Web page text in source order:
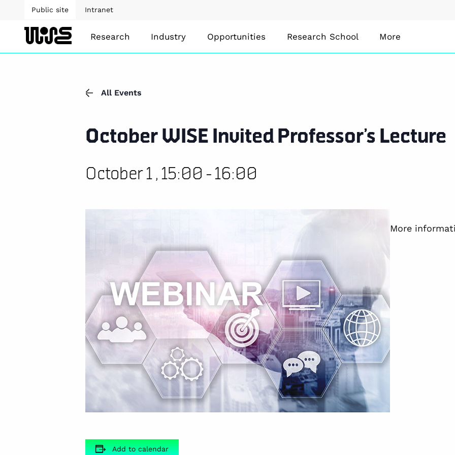
Public site Intranet
Research Industry Opportunities Research School More
All Events
October WISE Invited Professor’s Lecture
October 1 , 15:00 -16:00
More
Add to calendar